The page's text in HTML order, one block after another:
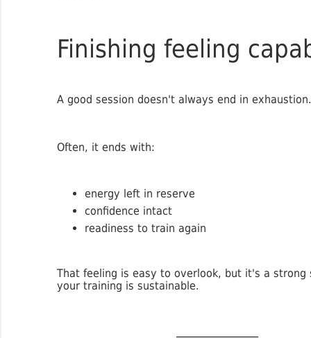
Finishing feeling
A good session doesn't always end in exhaustion.
Often, it ends with:
energy left in reserve
confidence intact
readiness to train again
That feeling is easy to overlook, but it's a strong
your training is sustainable.